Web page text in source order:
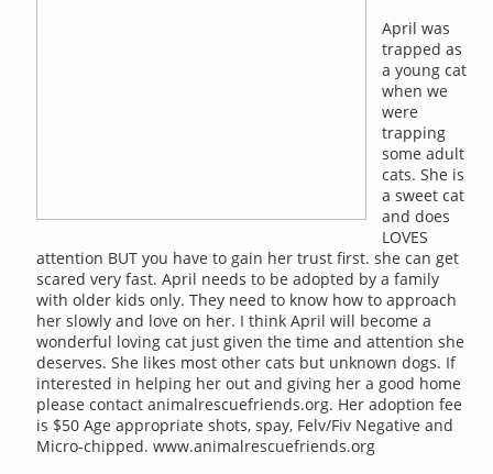
April was
trapped as
a young cat
when we
were
trapping
some adult
cats. She is
a sweet cat
and does
LOVES
attention BUT you have to gain her trust first. she can get
scared very fast. April needs to be adopted by a family
with older kids only. They need to know how to approach
her slowly and love on her. I think April will become a
wonderful loving cat just given the time and attention she
deserves. She likes most other cats but unknown dogs. If
interested in helping her out and giving her a good home
please contact animalrescuefriends.org. Her adoption fee
is $50 Age appropriate shots, spay, Felv/Fiv Negative and
Micro-chipped. www.animalrescuefriends.org